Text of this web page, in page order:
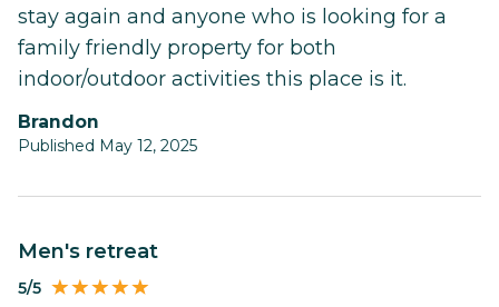
stay again and anyone who is looking for a
family friendly property for both
indoor/outdoor activities this place is it.
Brandon
Published May 12, 2025
men's retreat
5/5